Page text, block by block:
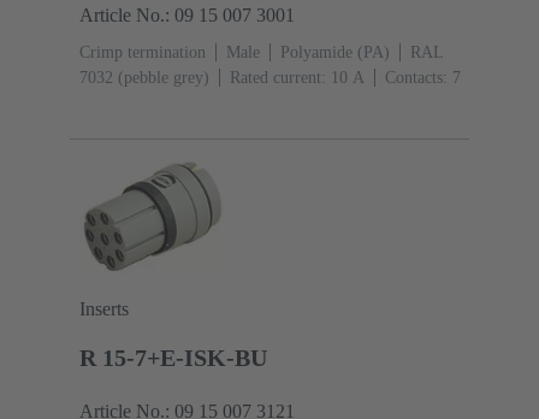
Article No.: 09 15 007 3001
Crimp termination Male Polyamide (PA)
RAL
7032 (pebble grey)
Rated current: ‌10 A Contacts: 7
Inserts
R 15-7+E-ISK-BU
Article No.: 09 15 007 3121